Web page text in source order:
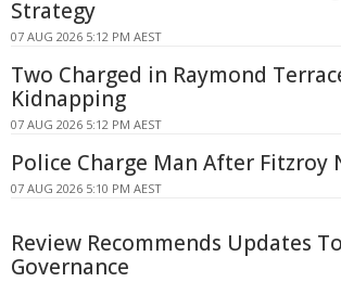
Strategy
07 AUG 2026 5:12 PM AEST
Two Charged in Raymond
Kidnapping
07 AUG 2026 5:12 PM AEST
Police Charge Man After Fitzroy
07 AUG 2026 5:10 PM AEST
Review Recommends Updates
Governance